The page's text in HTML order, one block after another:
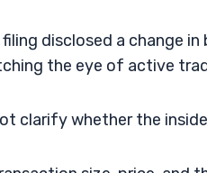
disclosed a change
the eye of active
clarify whether the